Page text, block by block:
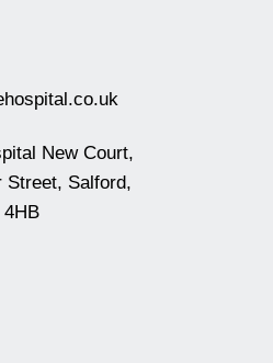
New Court,
Street, Salford,